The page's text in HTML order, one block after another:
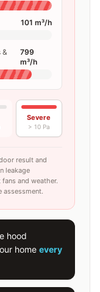
101 m³/h
&
799
m³/h
Severe
> 10 Pa
result and
leakage
and weather.
assessment.
hood
home every